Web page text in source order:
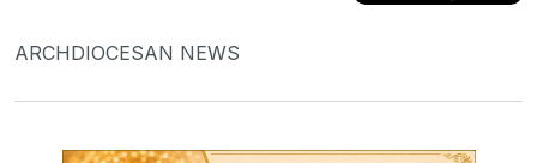
ARCHDIOCESAN NEWS